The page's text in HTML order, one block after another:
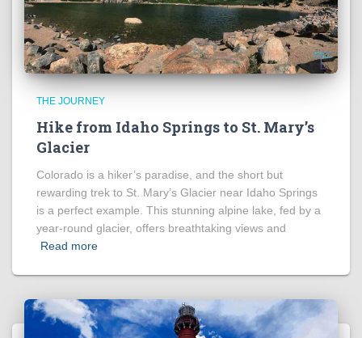
THE JOURNEY
Hike from Idaho Springs to St. Mary’s
Glacier
Colorado is a hiker’s paradise, and the short but
rewarding trek to St. Mary’s Glacier near Idaho Springs
is a perfect example. This stunning alpine lake, fed by a
year-round glacier, offers breathtaking views and
Read more